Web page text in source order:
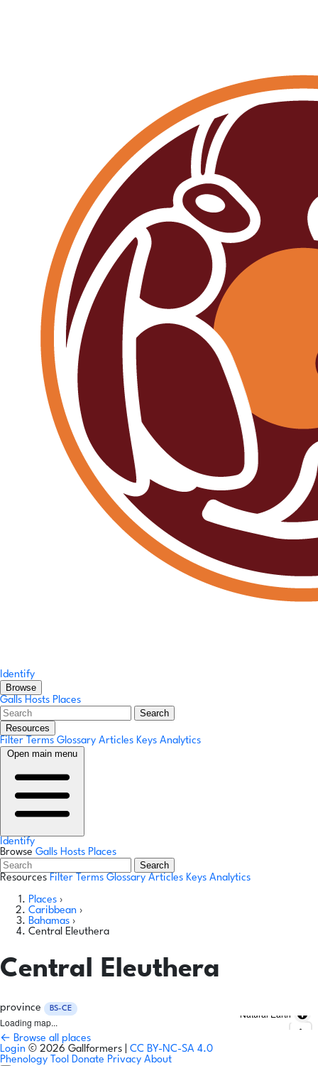
Identify
Browse
Galls Hosts Places
Search
Resources
Filter Terms Glossary Articles Keys Analytics
Open main menu
Identify
Browse Galls Hosts Places
Search
Resources Filter Terms Glossary Articles Keys Analytics
Places ›
Caribbean ›
Bahamas ›
Central Eleuthera
Central Eleuthera
province BS-CE
Loading map...
Natural Earth
← Browse all places
Login © 2026 Gallformers | CC BY-NC-SA 4.0
Phenology Tool Donate Privacy About